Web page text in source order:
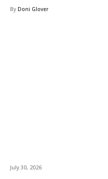
By Doni Glover
July 30, 2026